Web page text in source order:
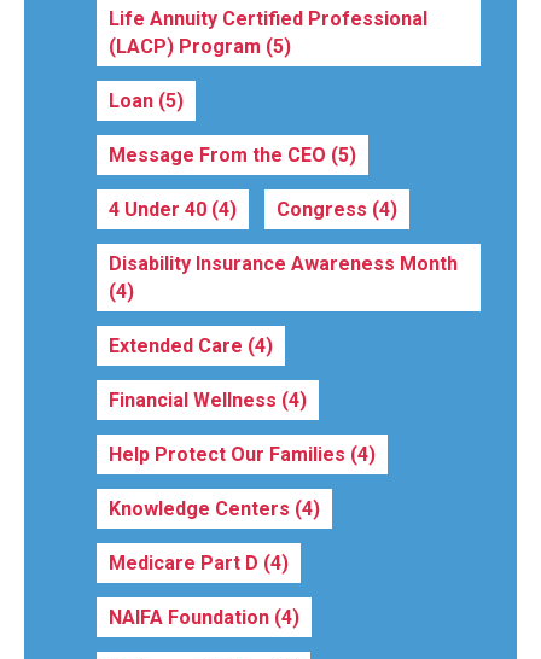
Life Annuity Certified Professional
(LACP) Program (5)
Loan (5)
Message From the CEO (5)
4 Under 40 (4) Congress (4)
Disability Insurance Awareness Month
(4)
Extended Care (4)
Financial Wellness (4)
Help Protect Our Families (4)
Knowledge Centers (4)
Medicare Part D (4)
NAIFA Foundation (4)